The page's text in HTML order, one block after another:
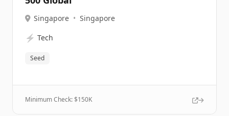
Singapore • Singapore
⚡ Tech
Seed
Minimum Check: $150K